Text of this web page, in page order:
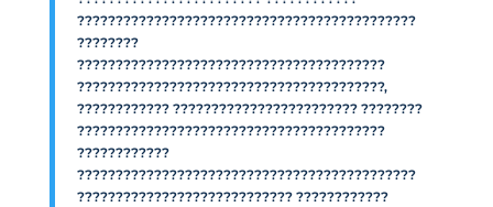
????????????????????????????????????????????
????????
????????????????????????????????????????
????????????????????????????????????????,
???????????? ???????????????????????? ????????
????????????????????????????????????????
????????????
????????????????????????????????????????????
???????????????????????????? ????????????